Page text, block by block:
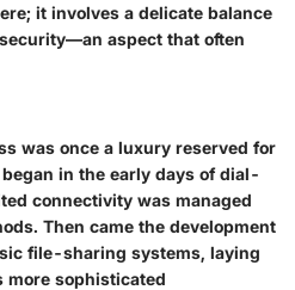
it involves a delicate balance
aspect that often
was once a luxury reserved for
in the early days of dial-
connectivity was managed
Then came the development
file-sharing systems, laying
sophisticated